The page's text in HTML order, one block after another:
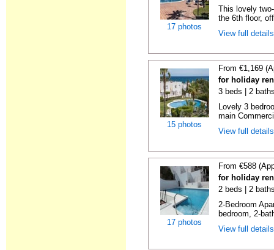
17 photos
This lovely
the 6th floor,
View full
15 photos
From €1,169
for holiday
3 beds | 2
Lovely 3
main
View full
17 photos
From €588
for holiday
2 beds | 2
2-Bedroom
bedroom, 2-
View full